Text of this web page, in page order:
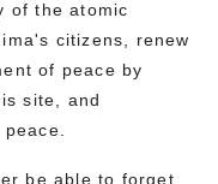
of the atomic
citizens, renew
of peace by
site, and
be able to forget